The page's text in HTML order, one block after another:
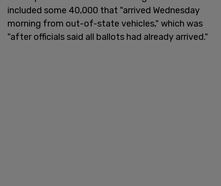
included some 40,000 that "arrived Wednesday
morning from out-of-state vehicles," which was
"after officials said all ballots had already arrived."